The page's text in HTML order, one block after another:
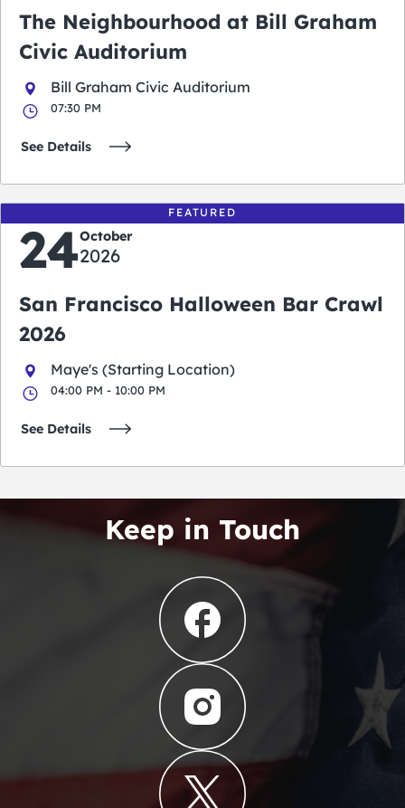
The Neighbourhood at Bill Graham
Civic Auditorium
Bill Graham Civic Auditorium
07:30 PM
See Details
FEATURED
24October
2026
San Francisco Halloween Bar Crawl
2026
Maye's (Starting Location)
04:00 PM - 10:00 PM
See Details
Keep in Touch